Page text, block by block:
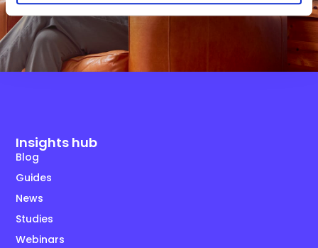
Insights hub
Blog
Guides
News
Studies
Webinars